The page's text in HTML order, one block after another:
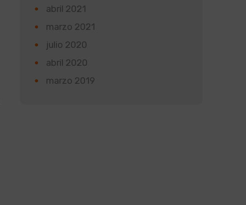
abril 2021
marzo 2021
julio 2020
abril 2020
marzo 2019